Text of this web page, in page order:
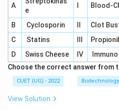
A
e
Blood-
B Cyclosporin
Clot
C
Statins
D
Swiss Cheese IV
Choose the correct answer from
CUET (UG) - 2022 Biotechnology
View Solution